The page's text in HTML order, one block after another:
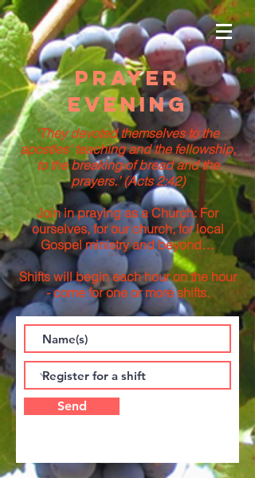
Prayer
Evening
‘They devoted themselves to the
apostles' teaching and the fellowship,
to the breaking of bread and the
prayers.’ (Acts 2:42)
Join in praying as a Church: For
ourselves, for our church, for local
Gospel ministry and beyond…
Shifts will begin each hour on the hour
- come for one or more shifts.
Send